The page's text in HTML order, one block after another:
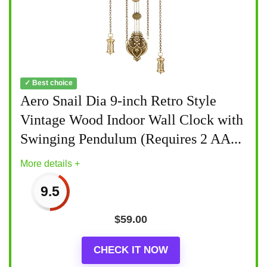
✓ Best choice
Aero Snail Dia 9-inch Retro Style
Vintage Wood Indoor Wall Clock with
Swinging Pendulum (Requires 2 AA...
More details +
9.5
$59.00
CHECK IT NOW